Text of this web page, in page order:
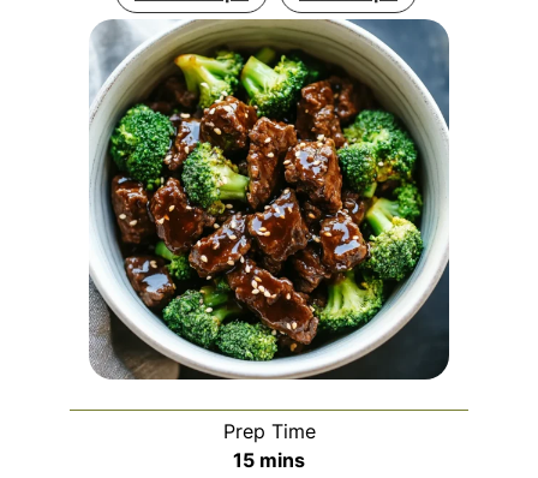
Prep Time
15minutes
mins